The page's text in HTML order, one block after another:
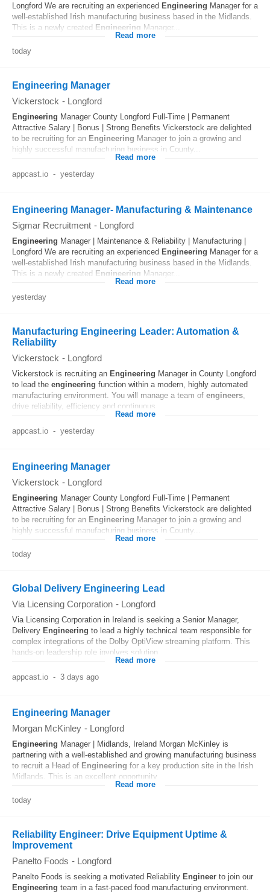
Longford We are recruiting an experienced Engineering Manager for a
well-established Irish manufacturing business based in the Midlands.
This is a newly created Engineering Manager...
Read more
today
Engineering Manager
Vickerstock - Longford
Engineering Manager County Longford Full-Time | Permanent
Attractive Salary | Bonus | Strong Benefits Vickerstock are delighted
to be recruiting for an Engineering Manager to join a growing and
highly successful manufacturing business in County...
Read more
appcast.io - yesterday
Engineering Manager- Manufacturing & Maintenance
Sigmar Recruitment - Longford
Engineering Manager | Maintenance & Reliability | Manufacturing |
Longford We are recruiting an experienced Engineering Manager for a
well-established Irish manufacturing business based in the Midlands.
This is a newly created Engineering Manager...
Read more
yesterday
Manufacturing Engineering Leader: Automation &
Reliability
Vickerstock - Longford
Vickerstock is recruiting an Engineering Manager in County Longford
to lead the engineering function within a modern, highly automated
manufacturing environment. You will manage a team of engineers,
drive reliability, efficiency and continuous...
Read more
appcast.io - yesterday
Engineering Manager
Vickerstock - Longford
Engineering Manager County Longford Full-Time | Permanent
Attractive Salary | Bonus | Strong Benefits Vickerstock are delighted
to be recruiting for an Engineering Manager to join a growing and
highly successful manufacturing business in County...
Read more
today
Global Delivery Engineering Lead
Via Licensing Corporation - Longford
Via Licensing Corporation in Ireland is seeking a Senior Manager,
Delivery Engineering to lead a highly technical team responsible for
complex integrations of the Dolby OptiView streaming platform. This
hands-on leadership role involves solution...
Read more
appcast.io - 3 days ago
Engineering Manager
Morgan McKinley - Longford
Engineering Manager | Midlands, Ireland Morgan McKinley is
partnering with a well-established and growing manufacturing business
to recruit a Head of Engineering for a key production site in the Irish
Midlands. This is an excellent opportunity...
Read more
today
Reliability Engineer: Drive Equipment Uptime &
Improvement
Panelto Foods - Longford
Panelto Foods is seeking a motivated Reliability Engineer to join our
Engineering team in a fast-paced food manufacturing environment.